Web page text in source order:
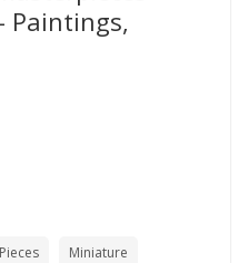
Paintings,
Miniature